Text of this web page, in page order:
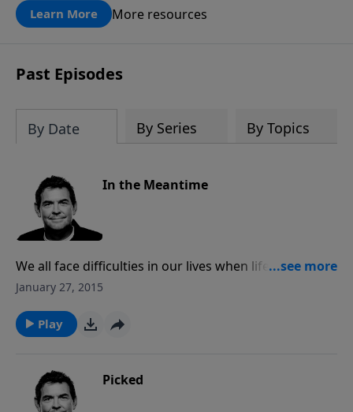
Learn More More resources
Past Episodes
By Date By Series By Topics
In the Meantime
We all face difficulties in our lives when life seems to
be mean, but we always have a choice on how we will
on His purpose for allowing those times, we are filled
with His sustaining peace and joy and He is able to
January 27, 2015
Play
Picked